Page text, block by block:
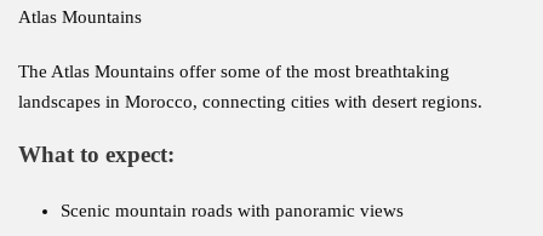
Atlas Mountains
The Atlas Mountains offer some of the most breathtaking
landscapes in Morocco, connecting cities with desert regions.
What to expect:
Scenic mountain roads with panoramic views